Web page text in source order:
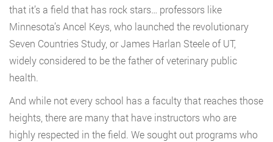
that it’s a field that has rock stars… professors like
Minnesota’s Ancel Keys, who launched the revolutionary
Seven Countries Study, or James Harlan Steele of UT,
widely considered to be the father of veterinary public
health.
And while not every school has a faculty that reaches those
heights, there are many that have instructors who are
highly respected in the field. We sought out programs who